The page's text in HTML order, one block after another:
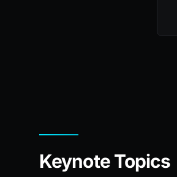
Keynote Topics